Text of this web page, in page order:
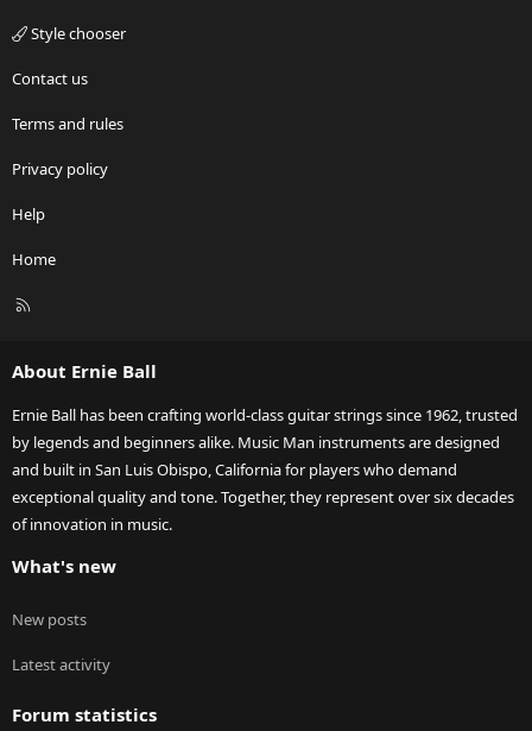
Style chooser
Contact us
Terms and rules
Privacy policy
Help
Home
R
About Ernie Ball
Ernie Ball has been crafting world-class guitar strings since 1962, trusted
by legends and beginners alike. Music Man instruments are designed
and built in San Luis Obispo, California for players who demand
exceptional quality and tone. Together, they represent over six decades
of innovation in music.
What's new
New posts
Latest activity
Forum statistics